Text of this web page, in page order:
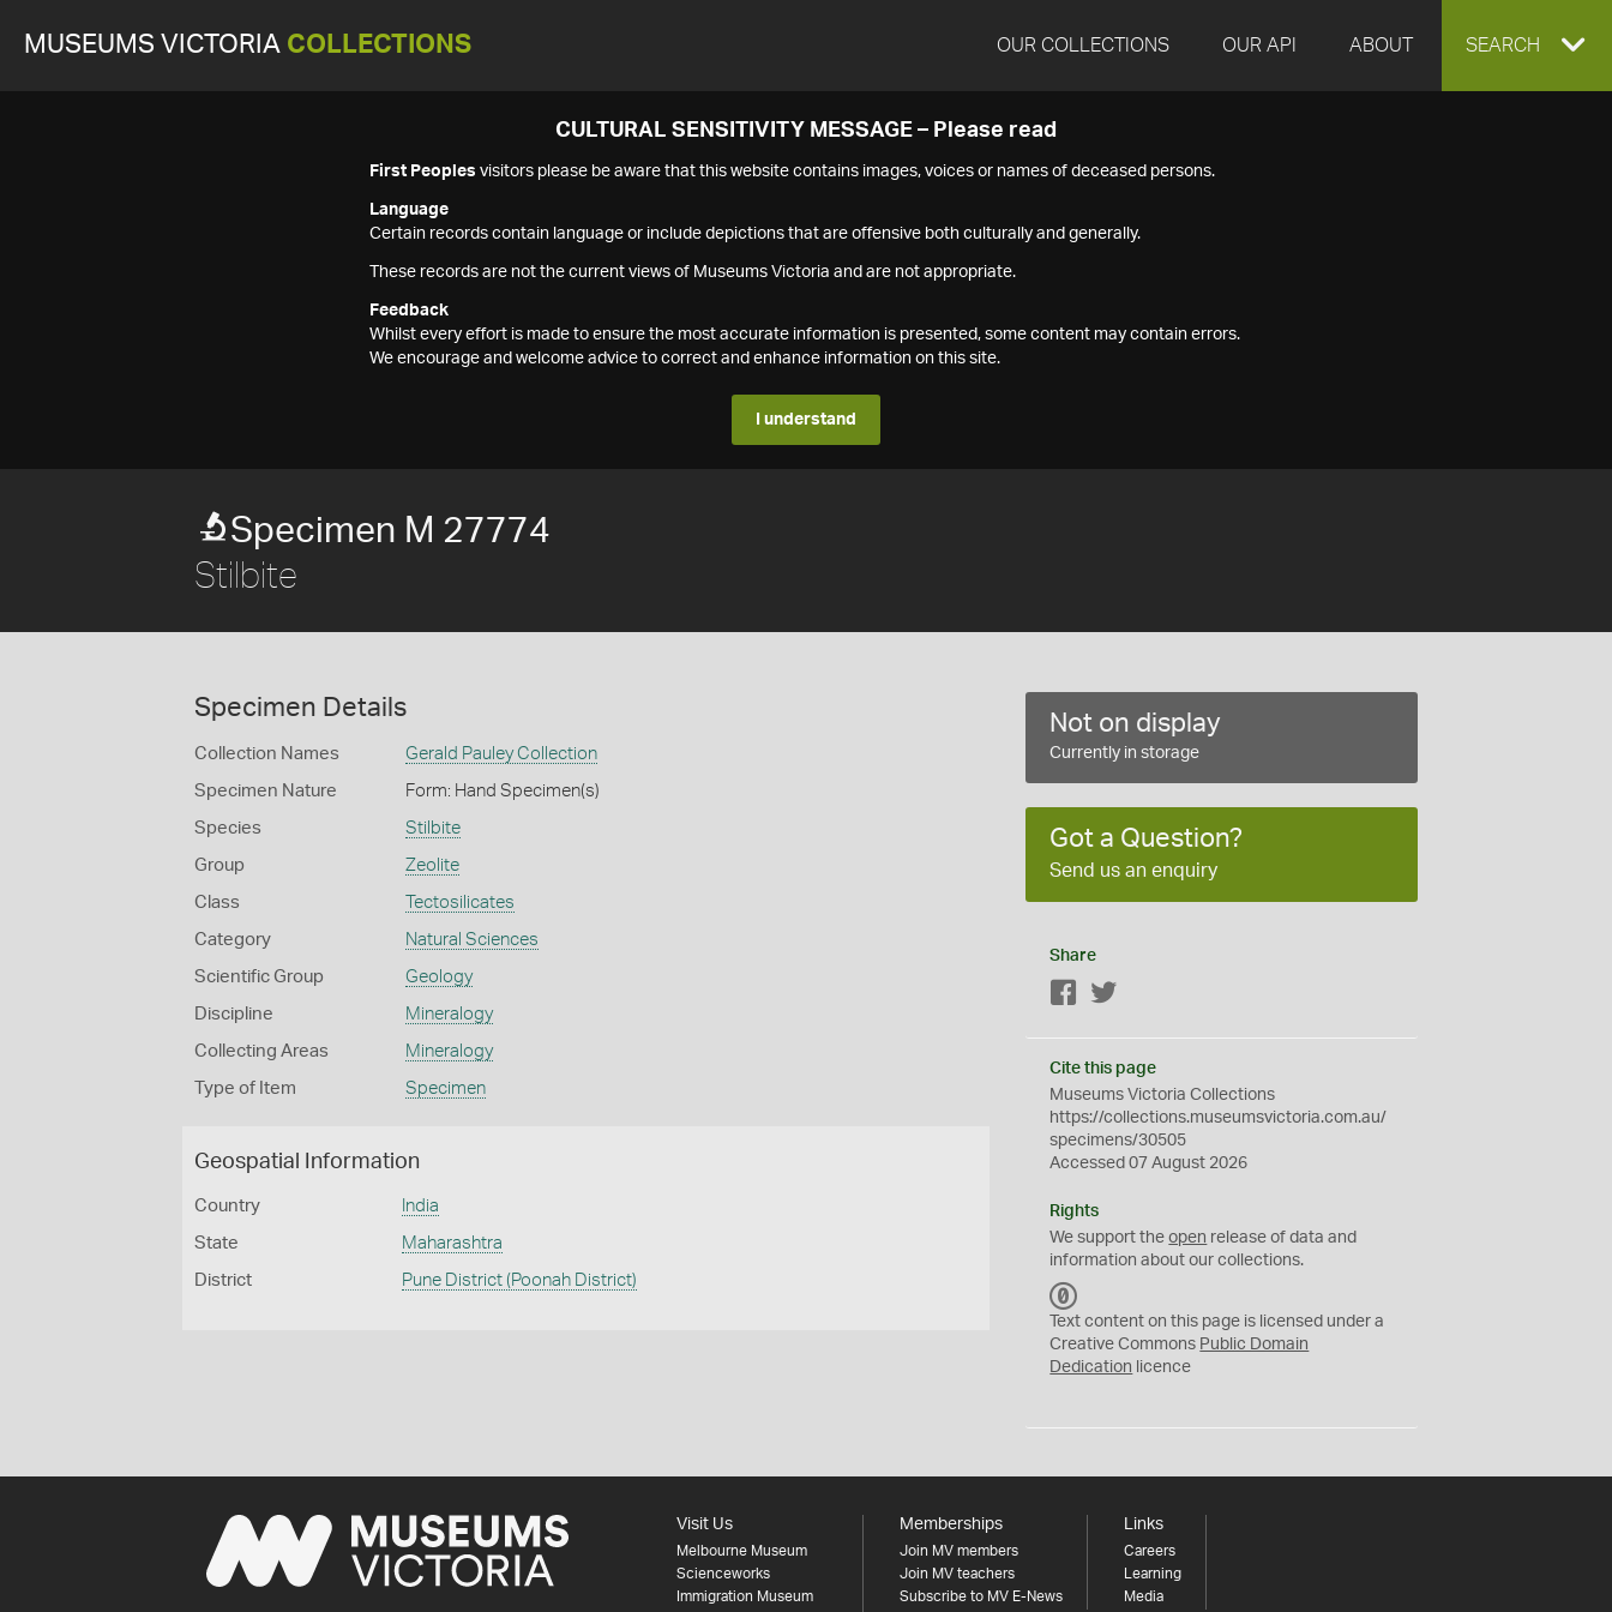
MUSEUMS VICTORIA COLLECTIONS OUR COLLECTIONS OUR API ABOUT EXPAND
SEARCH
CULTURAL SENSITIVITY MESSAGE – Please read
First Peoples visitors please be aware that this website contains images, voices or names of deceased persons.
Language
Certain records contain language or include depictions that are offensive both culturally and generally.
These records are not the current views of Museums Victoria and are not appropriate.
Feedback
Whilst every effort is made to ensure the most accurate information is presented, some content may contain errors.
We encourage and welcome advice to correct and enhance information on this site.
I understand
Specimen M 27774
Stilbite
Specimen Details
Collection Names Gerald Pauley Collection
Specimen Nature Form: Hand Specimen(s)
Species Stilbite
Group Zeolite
Class Tectosilicates
Category Natural Sciences
Scientific Group Geology
Discipline Mineralogy
Collecting Areas Mineralogy
Type of Item Specimen
Geospatial Information
Country India
State Maharashtra
District Pune District (Poonah District)
Not on display
Currently in storage
Got a Question?
Send us an enquiry
Share
Facebook
Cite this page
Museums Victoria Collections
https://collections.museumsvictoria.com.au/
specimens/30505
Accessed 07 August 2026
Rights
We support theopen release of data and
information about our collections.
C
0
Text content on this page is licensed under a
Creative Commons Public Domain
Dedication licence
Visit Us
Melbourne Museum
Scienceworks
Immigration Museum
Memberships
Join MV members
Join MV teachers
Subscribe to MV E-News
Links
Careers
Learning
Media